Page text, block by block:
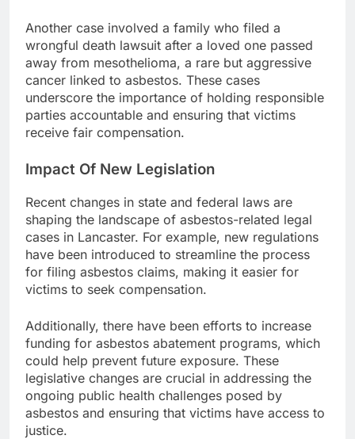
Another case involved a family who filed a
wrongful death lawsuit after a loved one passed
away from mesothelioma, a rare but aggressive
cancer linked to asbestos. These cases
underscore the importance of holding responsible
parties accountable and ensuring that victims
receive fair compensation.
Impact Of New Legislation
Recent changes in state and federal laws are
shaping the landscape of asbestos-related legal
cases in Lancaster. For example, new regulations
have been introduced to streamline the process
for filing asbestos claims, making it easier for
victims to seek compensation.
Additionally, there have been efforts to increase
funding for asbestos abatement programs, which
could help prevent future exposure. These
legislative changes are crucial in addressing the
ongoing public health challenges posed by
asbestos and ensuring that victims have access to
justice.